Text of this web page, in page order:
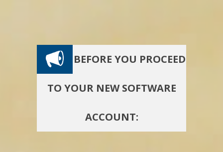
BEFORE YOU PROCEED
TO YOUR NEW SOFTWARE
ACCOUNT: